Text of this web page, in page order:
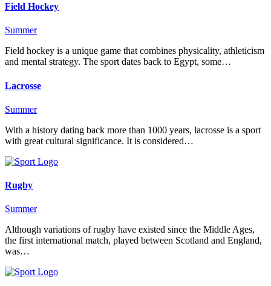
Field Hockey
Summer
Field hockey is a unique game that combines physicality, athleticism
and mental strategy. The sport dates back to Egypt, some…
Lacrosse
Summer
With a history dating back more than 1000 years, lacrosse is a sport
with great cultural significance. It is considered…
Rugby
Summer
Although variations of rugby have existed since the Middle Ages,
the first international match, played between Scotland and England,
was…